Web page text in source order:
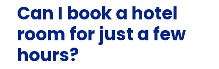
Can I book a hotel
room for just a few
hours?